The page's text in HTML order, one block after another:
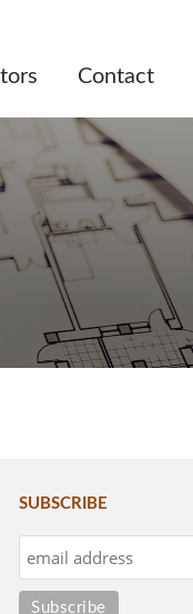
SUBSCRIBE
Contact